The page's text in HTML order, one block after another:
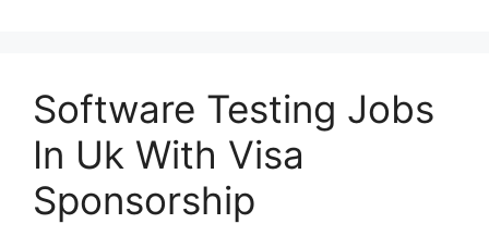
Software Testing Jobs
In Uk With Visa
Sponsorship